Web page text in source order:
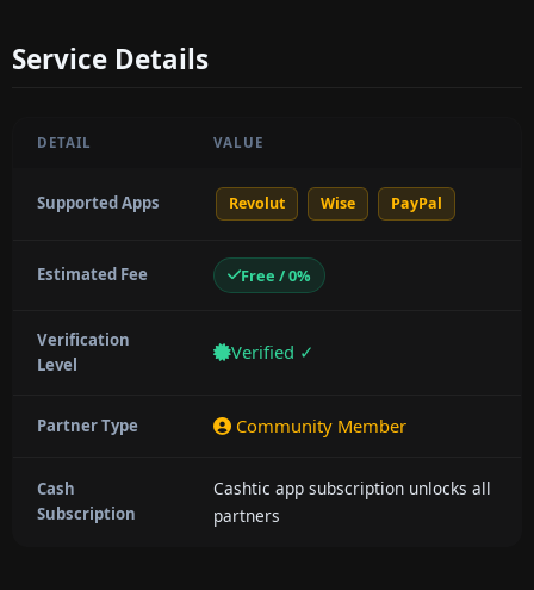
Service Details
DETAIL VALUE
Supported Apps Revolut Wise PayPal
Estimated Fee Free / 0%
Verification
Level
Verified ✓
Partner Type Community Member
Cash
Subscription
Cashtic app subscription unlocks all
partners